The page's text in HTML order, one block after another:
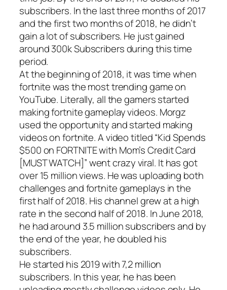
subscribers. In the last three months of 2017
and the first two months of 2018, he didn’t
gain a lot of subscribers. He just gained
around 300k Subscribers during this time
period.
At the beginning of 2018, it was time when
fortnite was the most trending game on
YouTube. Literally, all the gamers started
making fortnite gameplay videos. Morgz
used the opportunity and started making
videos on fortnite. A video titled “Kid Spends
$500 on FORTNITE with Mom’s Credit Card
[MUST WATCH]” went crazy viral. It has got
over 15 million views. He was uploading both
challenges and fortnite gameplays in the
first half of 2018. His channel grew at a high
rate in the second half of 2018. In June 2018,
he had around 3.5 million subscribers and by
the end of the year, he doubled his
subscribers.
He started his 2019 with 7,2 million
subscribers. In this year, he has been